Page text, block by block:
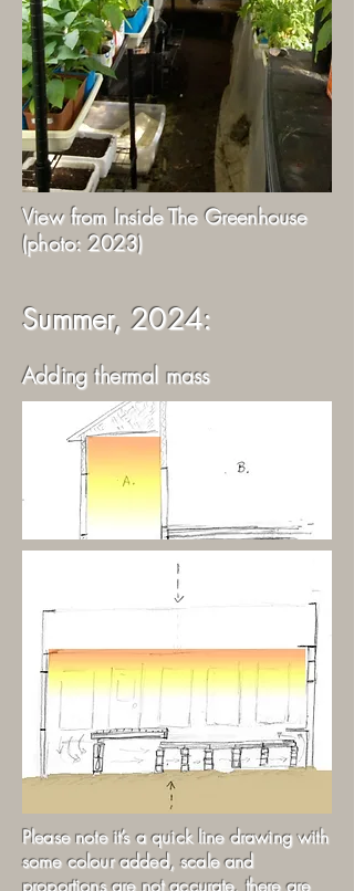
View from Inside The Greenhouse
(photo: 2023)
Summer, 2024:
Adding thermal mass
Please note it’s a quick line drawing with
some colour added, scale and
proportions are not accurate, there are